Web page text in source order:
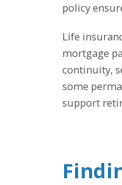
policy
Life
mortgage
continuity,
some
support